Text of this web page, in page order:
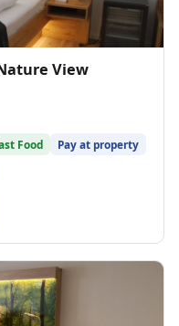
View
Food Pay at property